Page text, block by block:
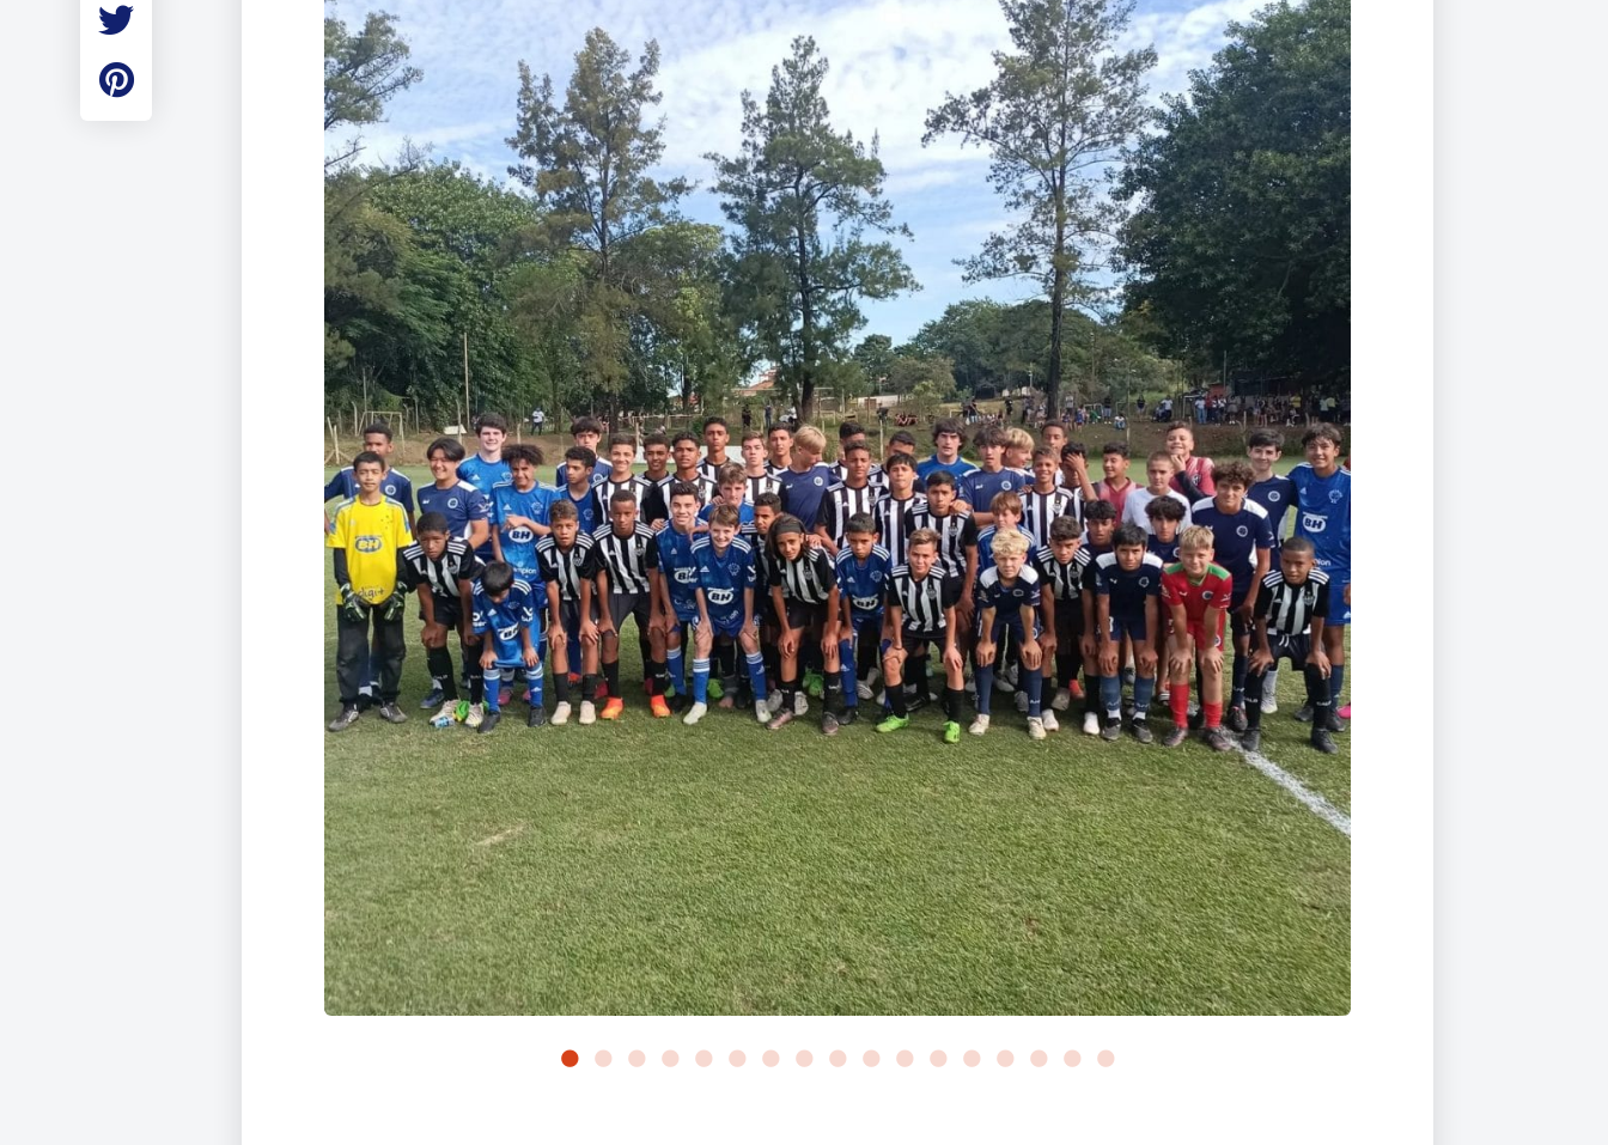
Student Made Roblox
Tour
Employment
(EXTENDED
DIPLOMA)
Acquisition (ELA)Aerial Arts, Flying
Trapeze &
Gymnastics
Sport Events
International Award
Leaders for Tomorrow